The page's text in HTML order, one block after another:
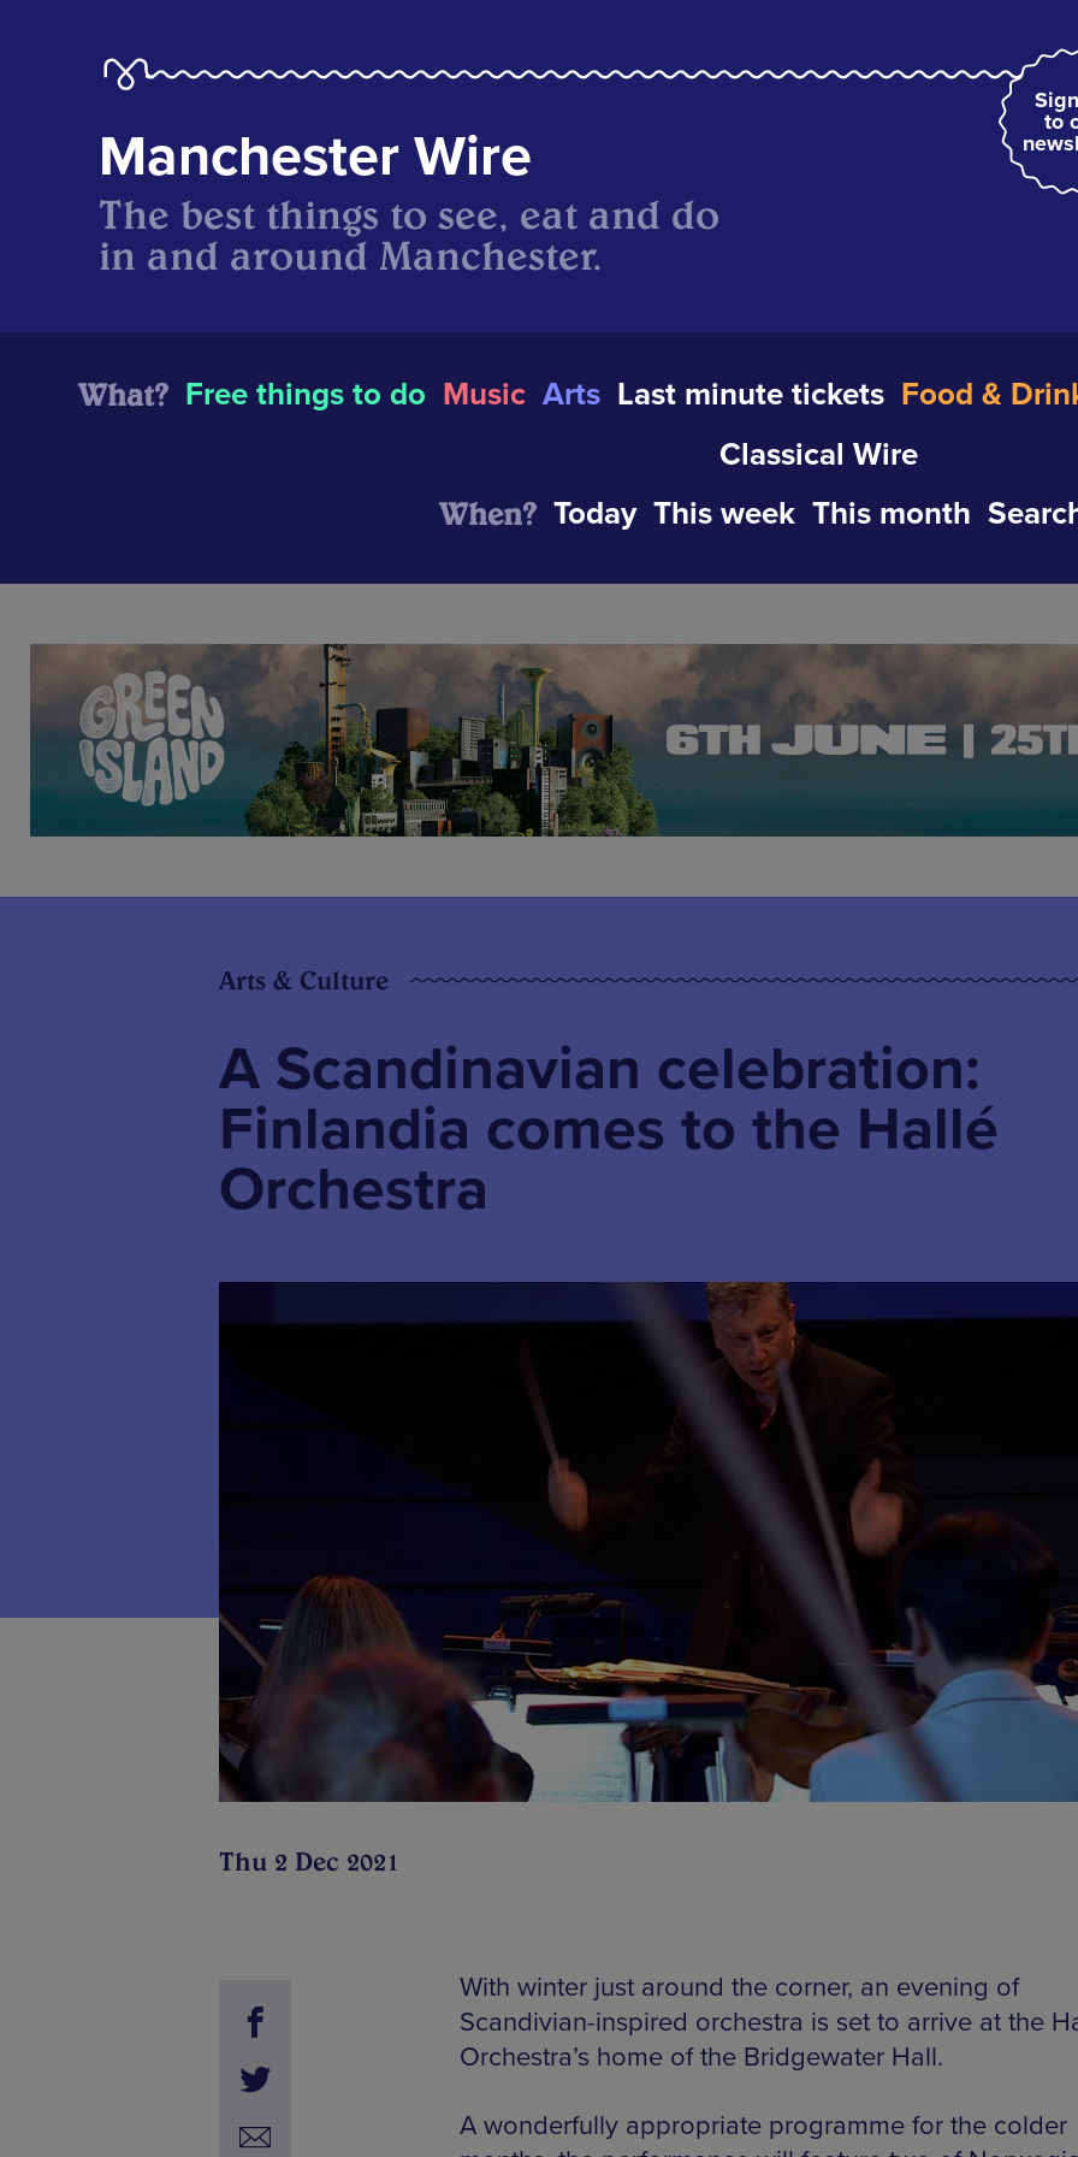
to
Manchester Wire
The best things to see, eat and do
in and around Manchester.
What? Free things to do Music Arts Last minute tickets Food &
Classical Wire
When? Today This week This month
Arts & Culture
A Scandinavian celebration:
Finlandia comes to the Hallé
Orchestra
Thu 2 Dec 2021
With winter just around the corner, an evening of
Scandivian-inspired orchestra is set to arrive at the
Orchestra’s home of the Bridgewater Hall.
A wonderfully appropriate programme for the colder